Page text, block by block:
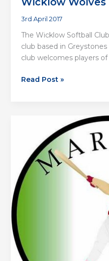
3rd April 2017
The Wicklow Softball
club based in
club welcomes players of
Wicklow
Read Post »